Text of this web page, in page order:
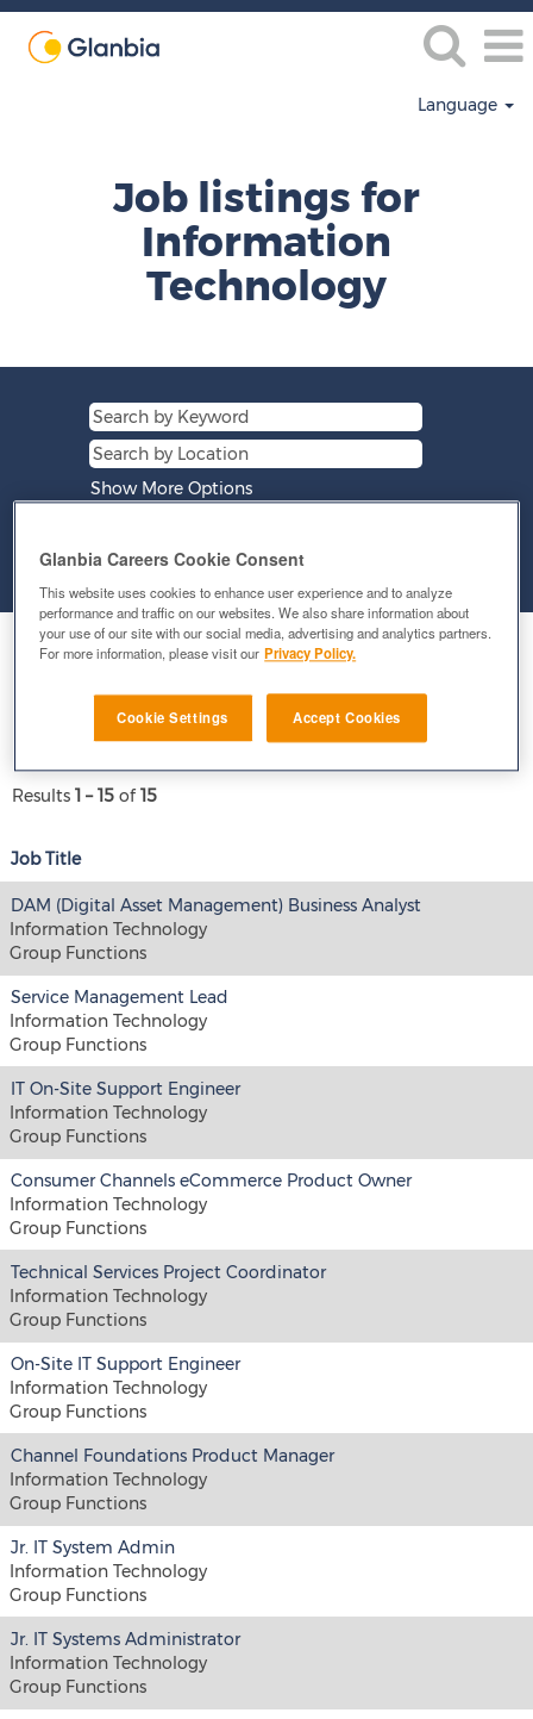
Language
Job listings for
Information
Technology
Show More Options
Clear
Select how often (in days) to receive an alert:
E-mail similar jobs to me
Results 1 – 15 of15
Job Title
DAM (Digital Asset Management) Business Analyst
Information Technology
Group Functions
Service Management Lead
Information Technology
Group Functions
IT On-Site Support Engineer
Information Technology
Group Functions
Consumer Channels eCommerce Product Owner
Information Technology
Group Functions
Technical Services Project Coordinator
Information Technology
Group Functions
On-Site IT Support Engineer
Information Technology
Group Functions
Channel Foundations Product Manager
Information Technology
Group Functions
Jr. IT System Admin
Information Technology
Group Functions
Jr. IT Systems Administrator
Information Technology
Group Functions
Glanbia Careers Cookie Consent
This website uses cookies to enhance user experience and to analyze
performance and traffic on our websites. We also share information about
your use of our site with our social media, advertising and analytics partners.
For more information, please visit our Privacy Policy.
Cookie Settings Accept Cookies